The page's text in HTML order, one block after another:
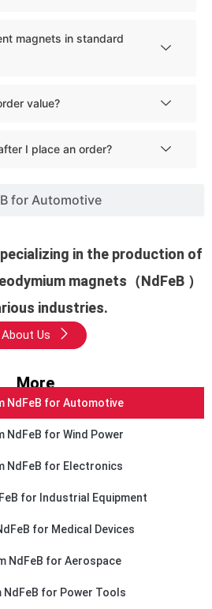
for Automotive
magnets in standard
value?
I place an order?
in the production of
magnets（NdFeB ）
industries.
About Us
More
NdFeB for Automotive
NdFeB for Wind Power
NdFeB for Electronics
for Industrial Equipment
for Medical Devices
NdFeB for Aerospace
NdFeB for Power Tools